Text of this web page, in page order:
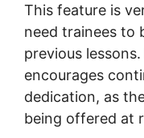
This feature is
need trainees to
previous
encourages
dedication, as
being offered at